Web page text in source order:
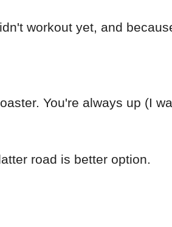
workout yet, and
You're always up (I
road is better option.